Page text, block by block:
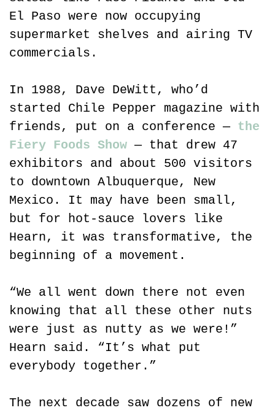
El Paso were now occupying
supermarket shelves and airing TV
commercials.
In 1988, Dave DeWitt, who’d
started Chile Pepper magazine with
friends, put on a conference — the
Fiery Foods Show — that drew 47
exhibitors and about 500 visitors
to downtown Albuquerque, New
Mexico. It may have been small,
but for hot-sauce lovers like
Hearn, it was transformative, the
beginning of a movement.
“We all went down there not even
knowing that all these other nuts
were just as nutty as we were!”
Hearn said. “It’s what put
everybody together.”
The next decade saw dozens of new